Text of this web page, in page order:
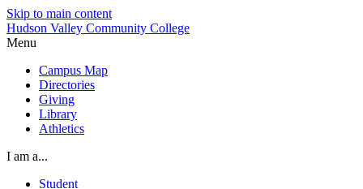
Skip to main content
Hudson Valley Community College
Menu
Campus Map
Directories
Giving
Library
Athletics
I am a...
Student